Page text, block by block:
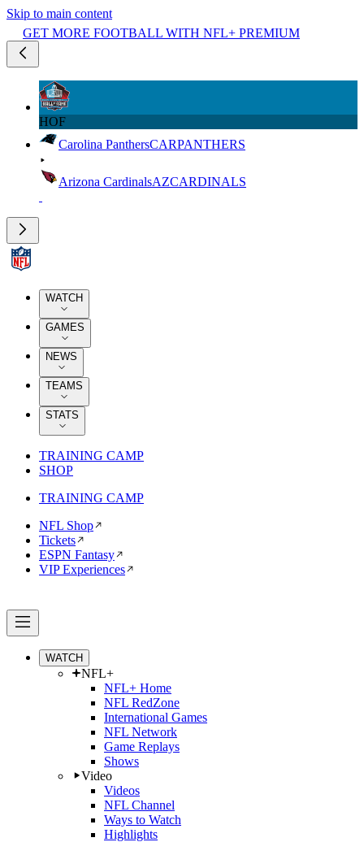
Skip to main content
GET MORE FOOTBALL WITH NFL+ PREMIUM
HOF
Carolina PanthersCARPANTHERS
Arizona CardinalsAZCARDINALS
WATCH
GAMES
NEWS
TEAMS
STATS
TRAINING CAMP
SHOP
TRAINING CAMP
NFL Shop
Tickets
ESPN Fantasy
VIP Experiences
WATCH
NFL+
NFL+ Home
NFL RedZone
International Games
NFL Network
Game Replays
Shows
Video
Videos
NFL Channel
Ways to Watch
Highlights